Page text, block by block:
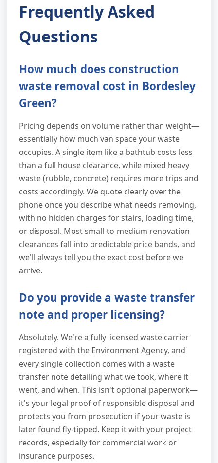
Frequently Asked
Questions
How much does construction
waste removal cost in Bordesley
Green?
Pricing depends on volume rather than weight—
essentially how much van space your waste
occupies. A single item like a bathtub costs less
than a full house clearance, while mixed heavy
waste (rubble, concrete) requires more trips and
costs accordingly. We quote clearly over the
phone once you describe what needs removing,
with no hidden charges for stairs, loading time,
or disposal. Most small-to-medium renovation
clearances fall into predictable price bands, and
we'll always tell you the exact cost before we
arrive.
Do you provide a waste transfer
note and proper licensing?
Absolutely. We're a fully licensed waste carrier
registered with the Environment Agency, and
every single collection comes with a waste
transfer note detailing what we took, where it
went, and when. This isn't optional paperwork—
it's your legal proof of responsible disposal and
protects you from prosecution if your waste is
later found fly-tipped. Keep it with your project
records, especially for commercial work or
insurance purposes.